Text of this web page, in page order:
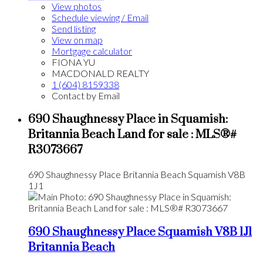
View photos
Schedule viewing / Email
Send listing
View on map
Mortgage calculator
FIONA YU
MACDONALD REALTY
1 (604) 8159338
Contact by Email
690 Shaughnessy Place in Squamish:
Britannia Beach Land for sale : MLS®#
R3073667
690 Shaughnessy Place Britannia Beach Squamish V8B
1J1
690 Shaughnessy PlaceSquamishV8B 1J1
Britannia Beach